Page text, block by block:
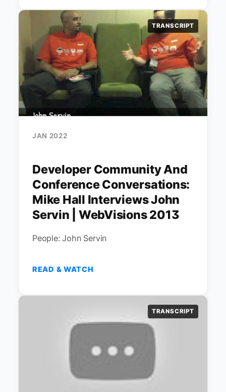
TRANSCRIPT
JAN 2022
Developer Community And
Conference Conversations:
Mike Hall Interviews John
Servin | WebVisions 2013
People: John Servin
READ & WATCH
TRANSCRIPT